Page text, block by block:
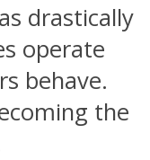
drastically
operate
behave.
the